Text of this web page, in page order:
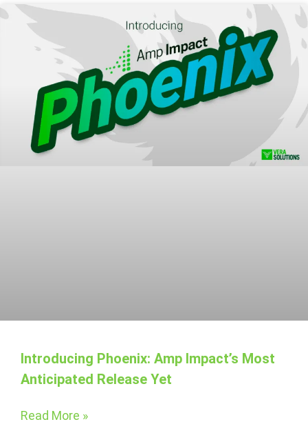
Introducing Phoenix: Amp Impact’s Most
Anticipated Release Yet
Read More »